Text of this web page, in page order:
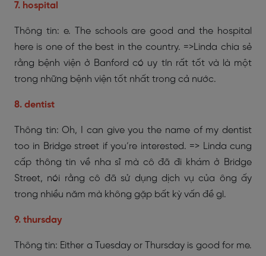
7. hospital
Thông tin: e. The schools are good and the hospital
here is one of the best in the country. =>Linda chia sẻ
rằng bệnh viện ở Banford có uy tín rất tốt và là một
trong những bệnh viện tốt nhất trong cả nước.
8. dentist
Thông tin: Oh, I can give you the name of my dentist
too in Bridge street if you’re interested. => Linda cung
cấp thông tin về nha sĩ mà cô đã đi khám ở Bridge
Street, nói rằng cô đã sử dụng dịch vụ của ông ấy
trong nhiều năm mà không gặp bất kỳ vấn đề gì.
9. thursday
Thông tin: Either a Tuesday or Thursday is good for me.